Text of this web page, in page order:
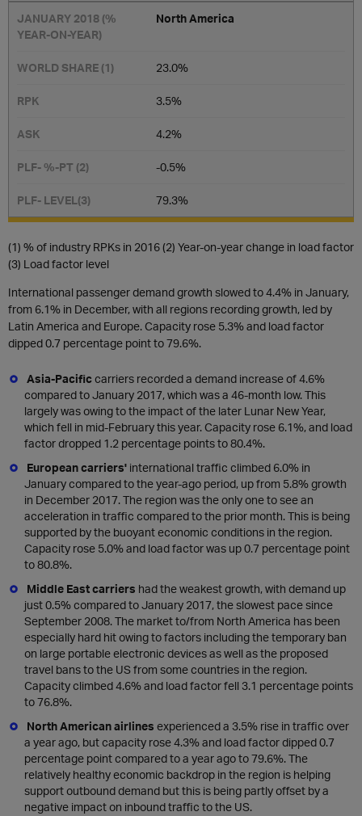
North America
23.0%
3.5%
4.2​%
-0.5%
79.3​%
(1) % of industry RPKs in 2016 (2) Year-on-year change in load factor
(3) Load factor level
International passenger demand growth slowed to 4.4% in January,
from 6.1% in December, with all regions recording growth, led by
Latin America and Europe. Capacity rose 5.3% and load factor
dipped 0.7 percentage point to 79.6%.
Asia-Pacificcarriers recorded a demand increase of 4.6%
compared to January 2017, which was a 46-month low. This
largely was owing to the impact of the later Lunar New Year,
which fell in mid-February this year. Capacity rose 6.1%, and load
factor dropped 1.2 percentage points to 80.4%.
European carriers' international traffic climbed 6.0% in
January compared to the year-ago period, up from 5.8% growth
in December 2017. The region was the only one to see an
acceleration in traffic compared to the prior month. This is being
supported by the buoyant economic conditions in the region.
Capacity rose 5.0% and load factor was up 0.7 percentage point
to 80.8%.
Middle East carriers had the weakest growth, with demand up
just 0.5% compared to January 2017, the slowest pace since
September 2008. The market to/from North America has been
especially hard hit owing to factors including the temporary ban
on large portable electronic devices as well as the proposed
travel bans to the US from some countries in the region.
Capacity climbed 4.6% and load factor fell 3.1 percentage points
to 76.8%.
North American airlines experienced a 3.5% rise in traffic over
a year ago, but capacity rose 4.3% and load factor dipped 0.7
percentage point compared to a year ago to 79.6%. The
relatively healthy economic backdrop in the region is helping
support outbound demand but this is being partly offset by a
negative impact on inbound traffic to the US.